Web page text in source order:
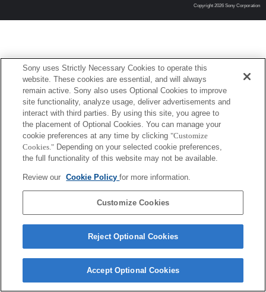
Copyright 2026 Sony Corporation
Sony uses Strictly Necessary Cookies to operate this
website. These cookies are essential, and will always
remain active. Sony also uses Optional Cookies to improve
site functionality, analyze usage, deliver advertisements and
interact with third parties. By using this site, you agree to
the placement of Optional Cookies. You can manage your
cookie preferences at any time by clicking "Customize
Cookies." Depending on your selected cookie preferences,
the full functionality of this website may not be available.
Review our Cookie Policyfor more information.
Customize Cookies
Reject Optional Cookies
Accept Optional Cookies